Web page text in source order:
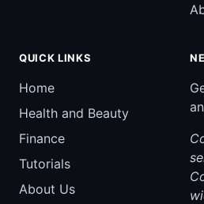
QUICK LINKS
Home
Health and Beauty
Finance
Tutorials
About Us